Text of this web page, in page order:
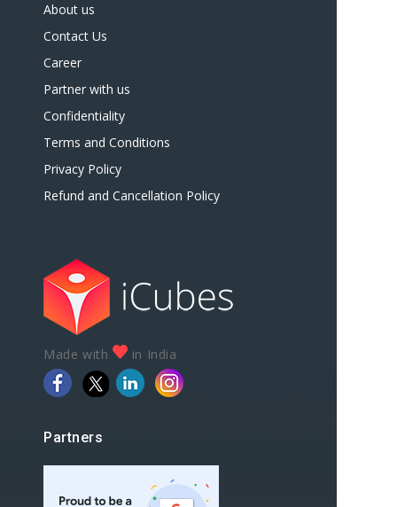
About us
Contact Us
Career
Partner with us
Confidentiality
Terms and Conditions
Privacy Policy
Refund and Cancellation Policy
Made with in India
Partners